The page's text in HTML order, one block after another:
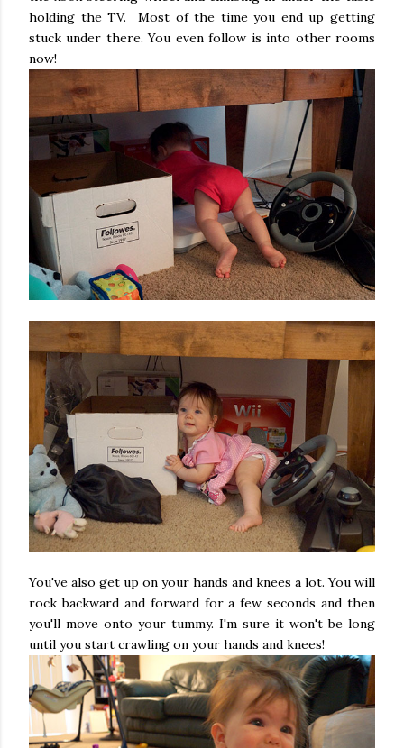
holding the TV. Most of the time you end up getting
stuck under there. You even follow is into other rooms
now!
You've also get up on your hands and knees a lot. You will
rock backward and forward for a few seconds and then
you'll move onto your tummy. I'm sure it won't be long
until you start crawling on your hands and knees!